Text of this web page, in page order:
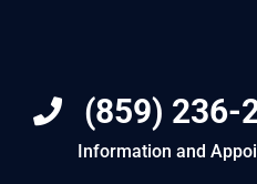
(859) 236-
Information and